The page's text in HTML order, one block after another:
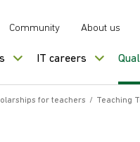
Community About us
IT careers
for teachers / Teaching